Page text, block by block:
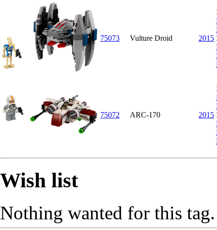
75073 Vulture Droid 2015
75072 ARC-170 2015
Wish list
Nothing wanted for this tag.